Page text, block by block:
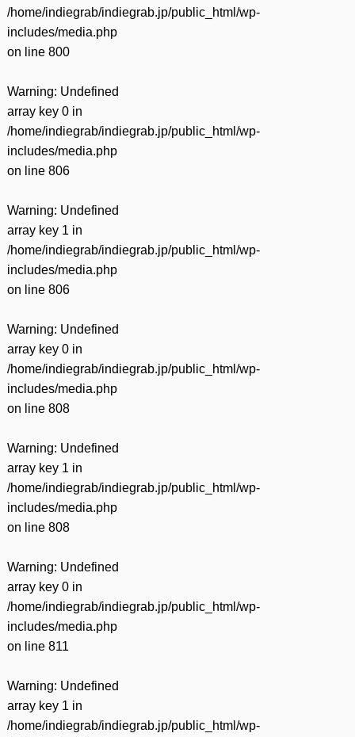
/home/indiegrab/indiegrab.jp/public_html/wp-
includes/media.php
on line 800
Warning: Undefined
array key 0 in
/home/indiegrab/indiegrab.jp/public_html/wp-
includes/media.php
on line 806
Warning: Undefined
array key 1 in
/home/indiegrab/indiegrab.jp/public_html/wp-
includes/media.php
on line 806
Warning: Undefined
array key 0 in
/home/indiegrab/indiegrab.jp/public_html/wp-
includes/media.php
on line 808
Warning: Undefined
array key 1 in
/home/indiegrab/indiegrab.jp/public_html/wp-
includes/media.php
on line 808
Warning: Undefined
array key 0 in
/home/indiegrab/indiegrab.jp/public_html/wp-
includes/media.php
on line 811
Warning: Undefined
array key 1 in
/home/indiegrab/indiegrab.jp/public_html/wp-